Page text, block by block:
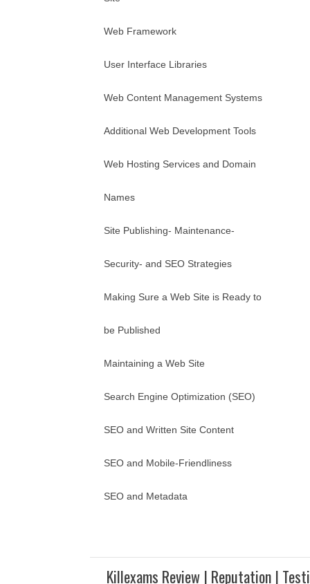
Web Framework
User Interface Libraries
Web Content Management Systems
Additional Web Development Tools
Web Hosting Services and Domain
Names
Site Publishing- Maintenance-
Security- and SEO Strategies
Making Sure a Web Site is Ready to
be Published
Maintaining a Web Site
Search Engine Optimization (SEO)
SEO and Written Site Content
SEO and Mobile-Friendliness
SEO and Metadata
Killexams Review | Reputation |